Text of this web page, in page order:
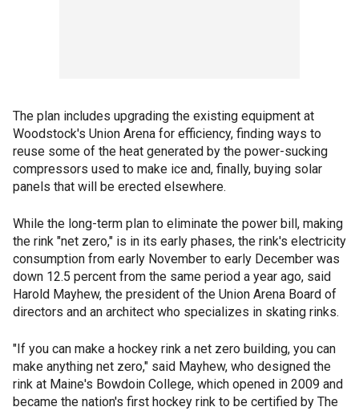
The plan includes upgrading the existing equipment at
Woodstock's Union Arena for efficiency, finding ways to
reuse some of the heat generated by the power-sucking
compressors used to make ice and, finally, buying solar
panels that will be erected elsewhere.
While the long-term plan to eliminate the power bill, making
the rink "net zero," is in its early phases, the rink's electricity
consumption from early November to early December was
down 12.5 percent from the same period a year ago, said
Harold Mayhew, the president of the Union Arena Board of
directors and an architect who specializes in skating rinks.
"If you can make a hockey rink a net zero building, you can
make anything net zero," said Mayhew, who designed the
rink at Maine's Bowdoin College, which opened in 2009 and
became the nation's first hockey rink to be certified by The